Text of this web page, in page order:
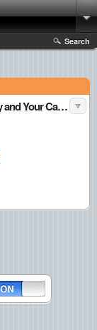
Search
Ten Winter Car Maintenance Tips for Your Safety and Your Car’s Upkeep